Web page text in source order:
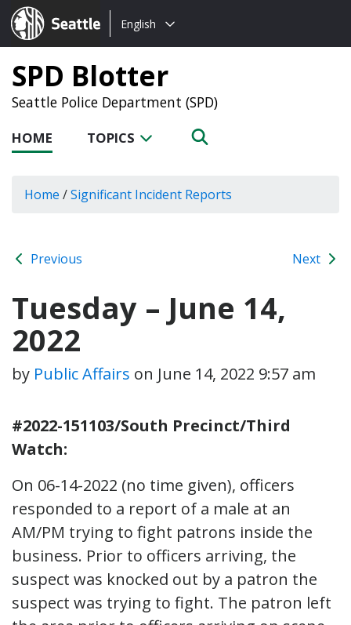
Seattle.gov
Choose
language:
English
SPD Blotter
Seattle Police Department (SPD)
HOME TOPICS
Home /Significant Incident Reports
Previous Next
Tuesday – June 14,
2022
by Public Affairs on June 14, 2022 9:57 am
#2022-151103/South Precinct/Third
Watch:
On 06-14-2022 (no time given), officers
responded to a report of a male at an
AM/PM trying to fight patrons inside the
business. Prior to officers arriving, the
suspect was knocked out by a patron the
suspect was trying to fight. The patron left